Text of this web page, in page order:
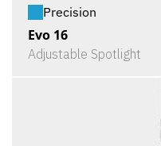
Precision
Evo 16
Adjustable Spotlight